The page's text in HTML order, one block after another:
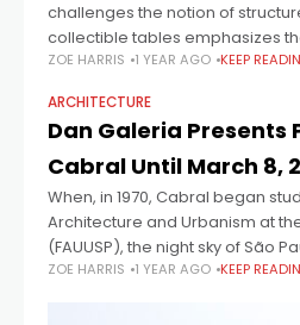
challenges the notion of
collectible tables emphasizes
material, the process, and the
ZOE HARRIS 1 YEAR AGO KEEP
ARCHITECTURE
Dan Galeria Presents
Cabral Until March 8,
When, in 1970, Cabral began
Architecture and Urbanism at
(FAUUSP), the night sky of São
loosened its
ZOE HARRIS 1 YEAR AGO KEEP